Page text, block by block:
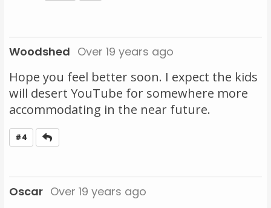
Woodshed Over 19 years ago
Hope you feel better soon. I expect the kids
will desert YouTube for somewhere more
accommodating in the near future.
#4
Oscar Over 19 years ago